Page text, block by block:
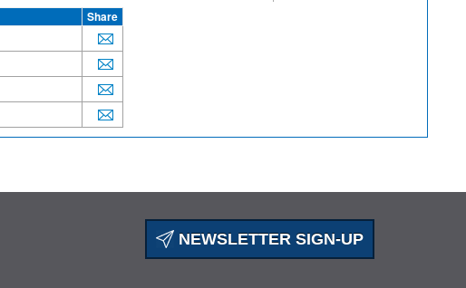
Share
NEWSLETTER SIGN-UP